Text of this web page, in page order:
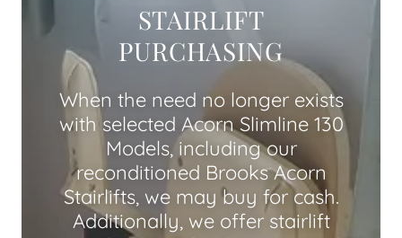
STAIRLIFT
PURCHASING
When the need no longer exists
with selected Acorn Slimline 130
Models, including our
reconditioned Brooks Acorn
Stairlifts, we may buy for cash.
Additionally, we offer stairlift